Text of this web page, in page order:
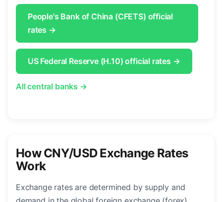
People's Bank of China (CFETS) official
rates →
US Federal Reserve (H.10) official rates →
All central banks →
How CNY/USD Exchange Rates
Work
Exchange rates are determined by supply and